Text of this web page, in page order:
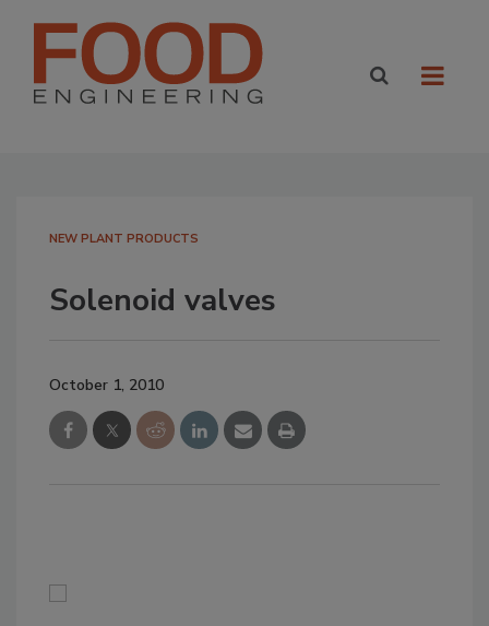
NEW PLANT PRODUCTS
Solenoid valves
October 1, 2010